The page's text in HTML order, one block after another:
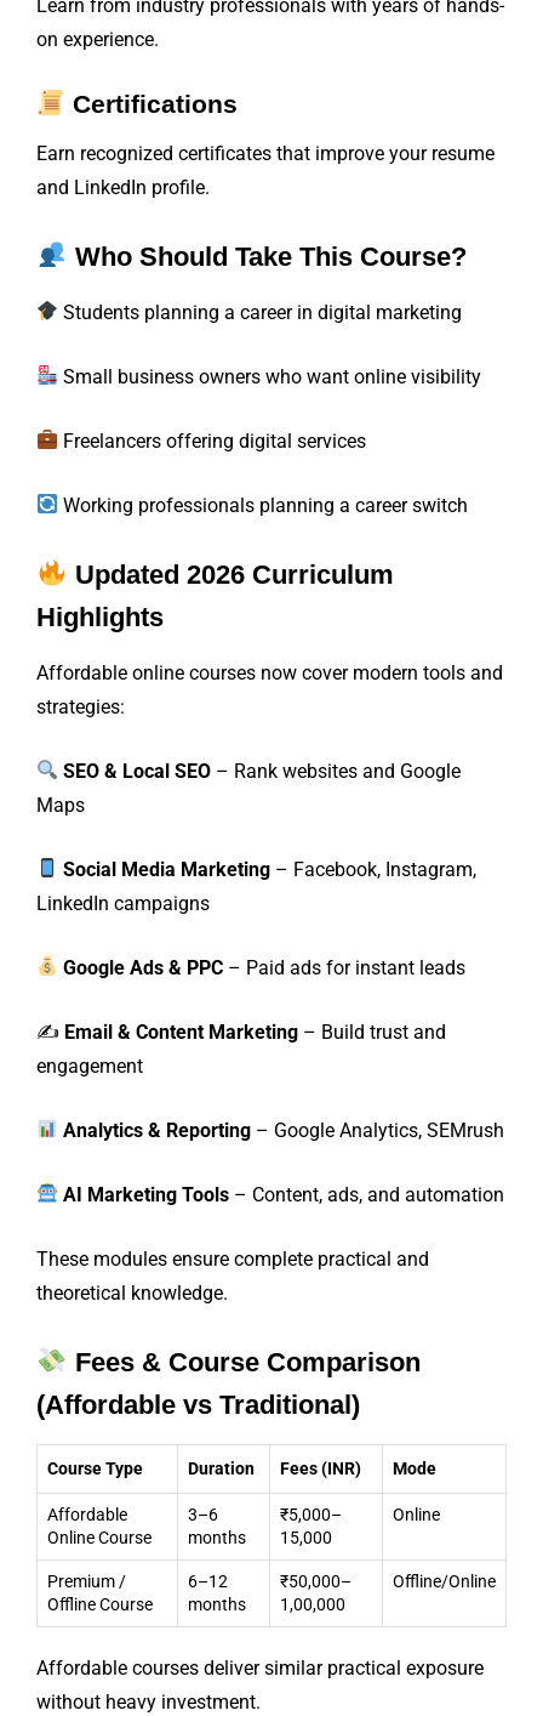
Learn from industry professionals with years of hands-
on experience.
Certifications
Earn recognized certificates that improve your resume
and LinkedIn profile.
Who Should Take This Course?
Students planning a career in digital marketing
Small business owners who want online visibility
Freelancers offering digital services
Working professionals planning a career switch
Updated 2026 Curriculum
Highlights
Affordable online courses now cover modern tools and
strategies:
SEO & Local SEO – Rank websites and Google
Maps
Social Media Marketing – Facebook, Instagram,
LinkedIn campaigns
Google Ads & PPC – Paid ads for instant leads
✍️ Email & Content Marketing – Build trust and
engagement
Analytics & Reporting – Google Analytics, SEMrush
AI Marketing Tools – Content, ads, and automation
These modules ensure complete practical and
theoretical knowledge.
Fees & Course Comparison
(Affordable vs Traditional)
Course Type Duration Fees (INR) Mode
Affordable
Online Course
3–6
months
₹5,000–
15,000
Online
Premium /
Offline Course
6–12
months
₹50,000–
1,00,000
Offline/Online
Affordable courses deliver similar practical exposure
without heavy investment.